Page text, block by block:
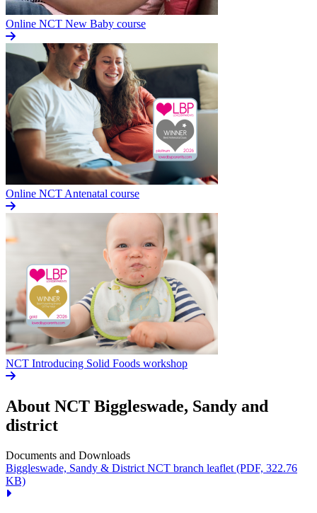
Online NCT New Baby course
Online NCT Antenatal course
NCT Introducing Solid Foods workshop
About NCT Biggleswade, Sandy and
district
Documents and Downloads
Biggleswade, Sandy & District NCT branch leaflet (PDF, 322.76
KB)